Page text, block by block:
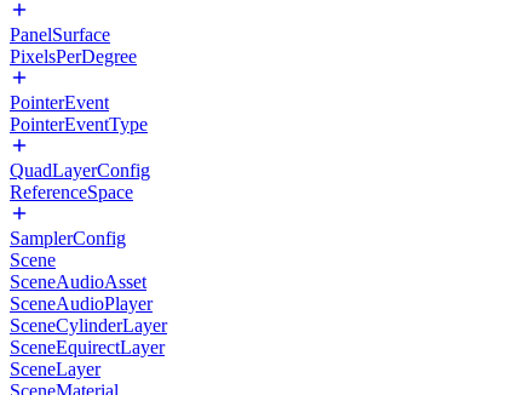
PanelSurface
PixelsPerDegree
PointerEvent
PointerEventType
QuadLayerConfig
ReferenceSpace
SamplerConfig
Scene
SceneAudioAsset
SceneAudioPlayer
SceneCylinderLayer
SceneEquirectLayer
SceneLayer
SceneMaterial